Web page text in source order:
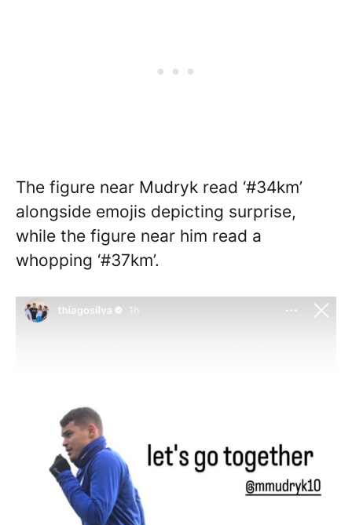
The figure near Mudryk read ‘#34km’
alongside emojis depicting surprise,
while the figure near him read a
whopping ‘#37km’.